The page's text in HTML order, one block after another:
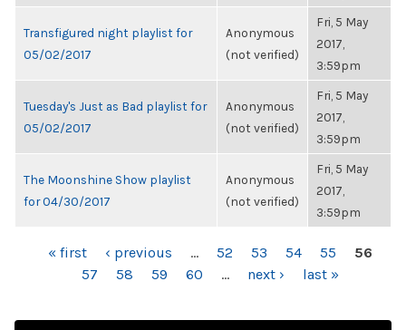
Transfigured night playlist for
05/02/2017
Anonymous
(not verified)
Fri, 5 May
2017,
3:59pm
Tuesday's Just as Bad playlist for
05/02/2017
Anonymous
(not verified)
Fri, 5 May
2017,
3:59pm
The Moonshine Show playlist
for 04/30/2017
Anonymous
(not verified)
Fri, 5 May
2017,
3:59pm
PAGES« first ‹ previous … 52 53 54 55
56
57
58 59 60 … next › last »